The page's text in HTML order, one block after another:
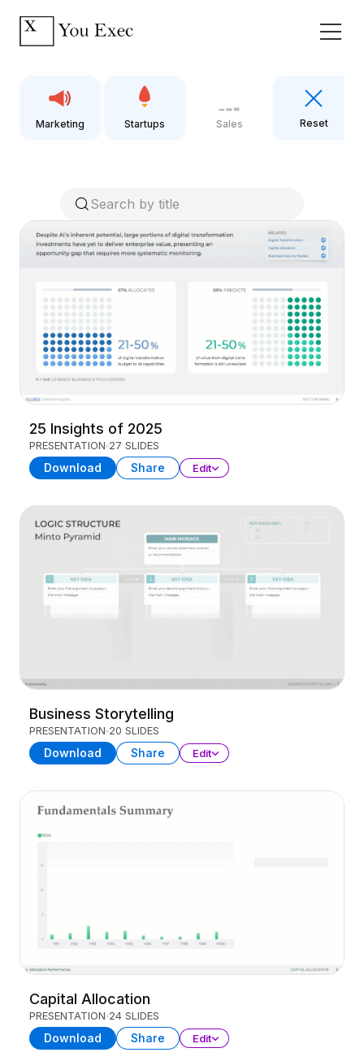
Marketing Startups Sales Reset
25 Insights of 2025
PRESENTATION 27 SLIDES
Download Share Edit
Business Storytelling
PRESENTATION 20 SLIDES
Download Share Edit
Capital Allocation
PRESENTATION 24 SLIDES
Download Share Edit